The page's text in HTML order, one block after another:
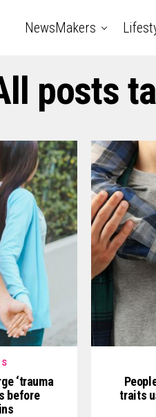
NewsMakers
posts
‘trauma
before
traits